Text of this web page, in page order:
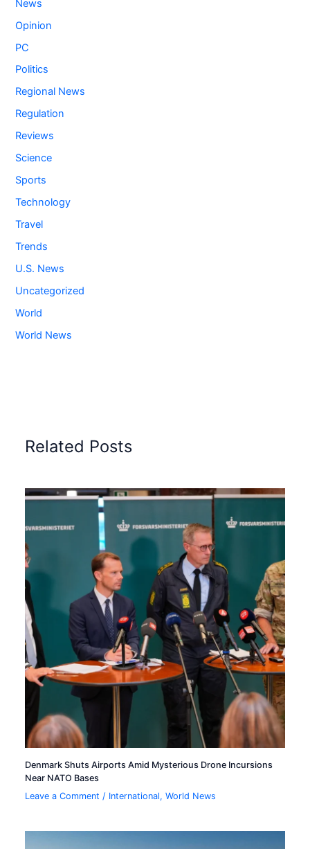
News
Opinion
PC
Politics
Regional News
Regulation
Reviews
Science
Sports
Technology
Travel
Trends
U.S. News
Uncategorized
World
World News
Related Posts
Denmark Shuts Airports Amid Mysterious Drone Incursions
Near NATO Bases
Leave a Comment / International,World News